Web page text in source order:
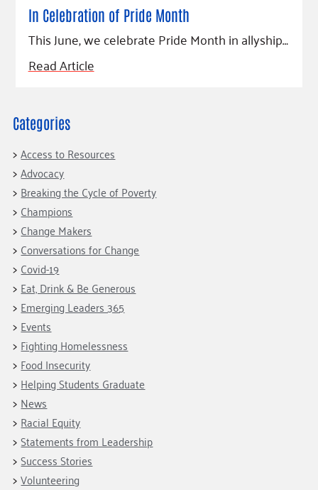
In Celebration of Pride Month
This June, we celebrate Pride Month in allyship…
Read Article
Categories
Access to Resources
Advocacy
Breaking the Cycle of Poverty
Champions
Change Makers
Conversations for Change
Covid-19
Eat, Drink & Be Generous
Emerging Leaders 365
Events
Fighting Homelessness
Food Insecurity
Helping Students Graduate
News
Racial Equity
Statements from Leadership
Success Stories
Volunteering